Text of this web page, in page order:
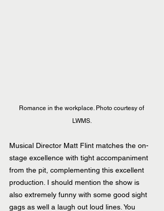
Romance in the workplace. Photo courtesy of
LWMS.
Musical Director Matt Flint matches the on-
stage excellence with tight accompaniment
from the pit, complementing this excellent
production. I should mention the show is
also extremely funny with some good sight
gags as well a laugh out loud lines. You